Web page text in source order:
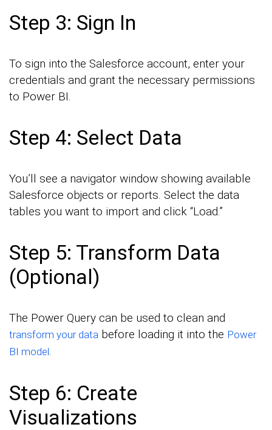
Step 3: Sign In
To sign into the Salesforce account, enter your
credentials and grant the necessary permissions
to Power BI.
Step 4: Select Data
You’ll see a navigator window showing available
Salesforce objects or reports. Select the data
tables you want to import and click “Load.”
Step 5: Transform Data
(Optional)
The Power Query can be used to clean and
transform your data before loading it into the Power
BI model.
Step 6: Create
Visualizations